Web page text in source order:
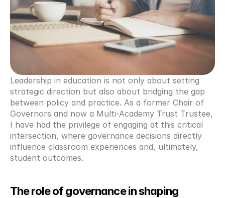
Leadership in education is not only about setting
strategic direction but also about bridging the gap
between policy and practice. As a former Chair of
Governors and now a Multi-Academy Trust Trustee,
I have had the privilege of engaging at this critical
intersection, where governance decisions directly
influence classroom experiences and, ultimately,
student outcomes.
The role of governance in shaping